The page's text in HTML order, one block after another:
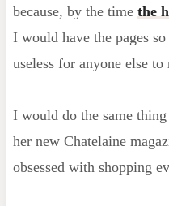
because, by the time the
I would have the pages
useless for anyone else to
I would do the same
her new Chatelaine
obsessed with shopping